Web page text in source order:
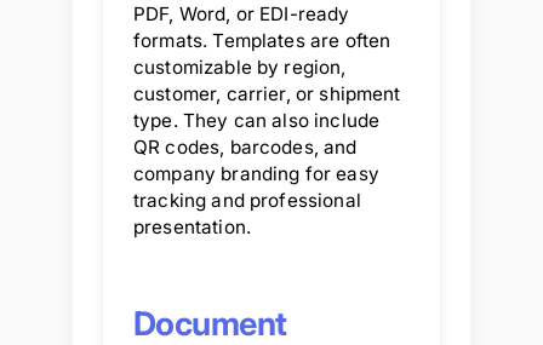
PDF, Word, or EDI-ready
formats. Templates are often
customizable by region,
customer, carrier, or shipment
type. They can also include
QR codes, barcodes, and
company branding for easy
tracking and professional
presentation.
Document